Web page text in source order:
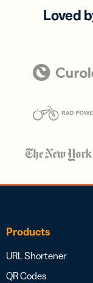
Loved
Products
URL Shortener
QR Codes